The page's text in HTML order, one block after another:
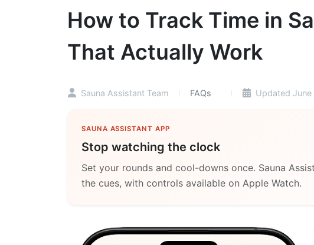
How to Track Time in
That Actually Work
Sauna Assistant Team FAQs Updated June
SAUNA ASSISTANT APP
Stop watching the clock
Set your rounds and cool-downs once. Sauna
the cues, with controls available on Apple Watch.